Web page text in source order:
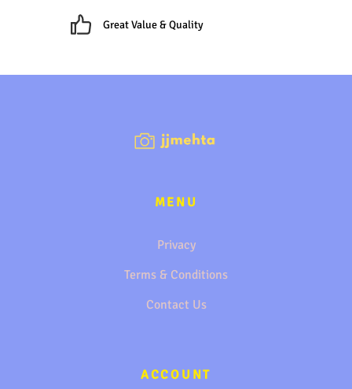
Great Value & Quality
MENU
Privacy
Terms & Conditions
Contact Us
ACCOUNT